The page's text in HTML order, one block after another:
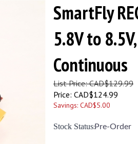
SmartFly
5.8V to
Continuous
List Price: CAD$129.99
Price: CAD$124.99
Savings: CAD$5.00
Stock Status:Pre-Order